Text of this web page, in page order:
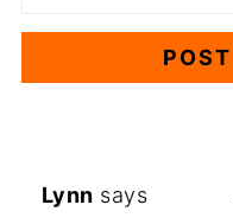
Lynn says